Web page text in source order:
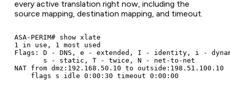
every active translation right now, including the
source mapping, destination mapping, and timeout.
ASA-PERIM# show xlate
1 in use, 1 most used
Flags: D - DNS, e - extended, I - identity, i -
       s - static, T - twice, N - net-to-net
NAT from dmz:192.168.50.10 to outside:198.51.100.10
    flags s idle 0:00:30 timeout 0:00:00